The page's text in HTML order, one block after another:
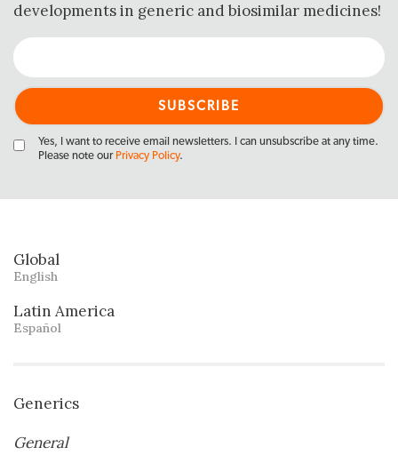
developments in generic and biosimilar medicines!
Yes, I want to receive email newsletters. I can unsubscribe at any time.
Please note our Privacy Policy.
Global
English
Latin America
Español
Generics
General